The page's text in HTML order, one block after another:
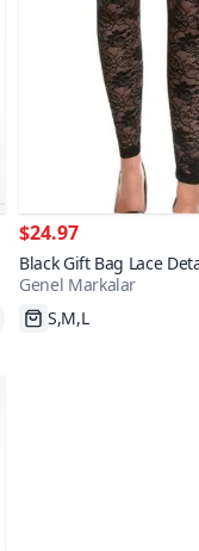
$24.97
Black Gift Bag Lace
Tights
Genel Markalar
Fast Shipping